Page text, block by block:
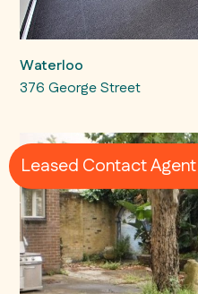
Waterloo
376 George Street
Leased Contact Agent